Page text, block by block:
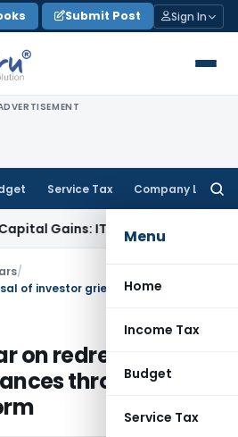
Submit Post Sign In
Service Tax Company Law
Menu
Home
Income Tax
Budget
Service Tax
ITAT KolkataService Tax
/
on redressal of
through